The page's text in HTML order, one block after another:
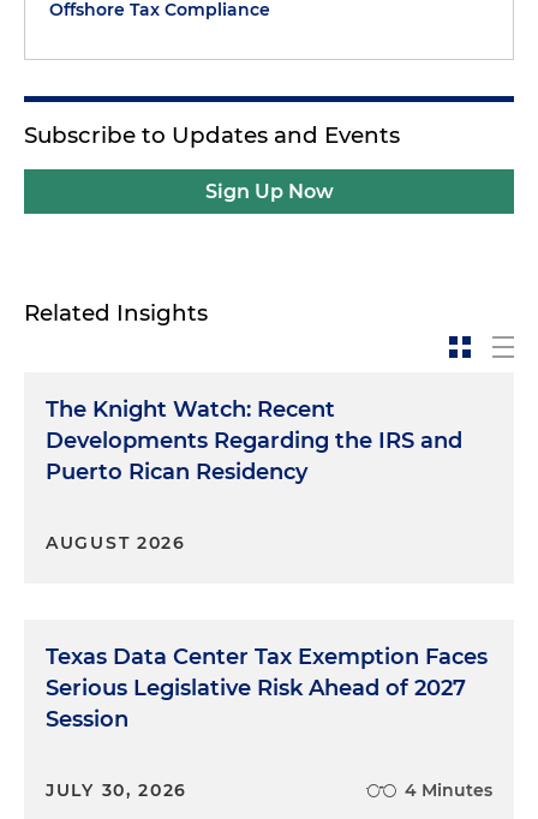
Offshore Tax Compliance
Subscribe to Updates and Events
Sign Up Now
Related Insights
The Knight Watch: Recent
Developments Regarding the IRS and
Puerto Rican Residency
AUGUST 2026
Texas Data Center Tax Exemption Faces
Serious Legislative Risk Ahead of 2027
Session
JULY 30, 2026 4 Minutes